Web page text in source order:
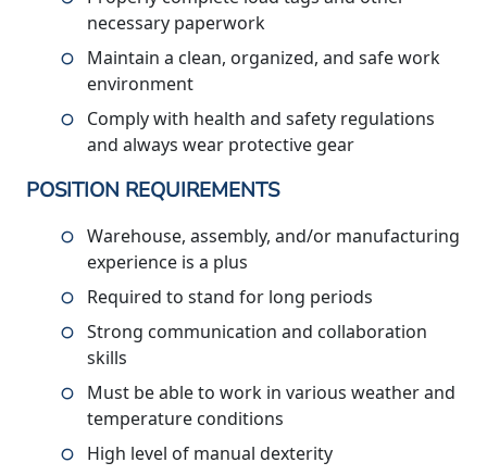
necessary paperwork
Maintain a clean, organized, and safe work
environment
Comply with health and safety regulations
and always wear protective gear
POSITION REQUIREMENTS
Warehouse, assembly, and/or manufacturing
experience is a plus
Required to stand for long periods
Strong communication and collaboration
skills
Must be able to work in various weather and
temperature conditions
High level of manual dexterity